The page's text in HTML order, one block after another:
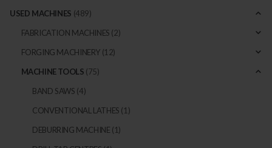
USED MACHINES (489)
FABRICATION MACHINES (2)
FORGING MACHINERY (12)
MACHINE TOOLS (75)
BAND SAWS (4)
CONVENTIONAL LATHES (1)
DEBURRING MACHINE (1)